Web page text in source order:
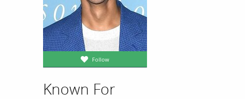
Follow
Known For